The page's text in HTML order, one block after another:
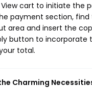
cart to initiate the
payment section, find
area and insert the
button to incorporate
total.
Charming